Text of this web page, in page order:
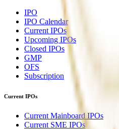
IPO
IPO Calendar
Current IPOs
Upcoming IPOs
Closed IPOs
GMP
OFS
Subscription
Current IPOs
Current Mainboard IPOs
Current SME IPOs